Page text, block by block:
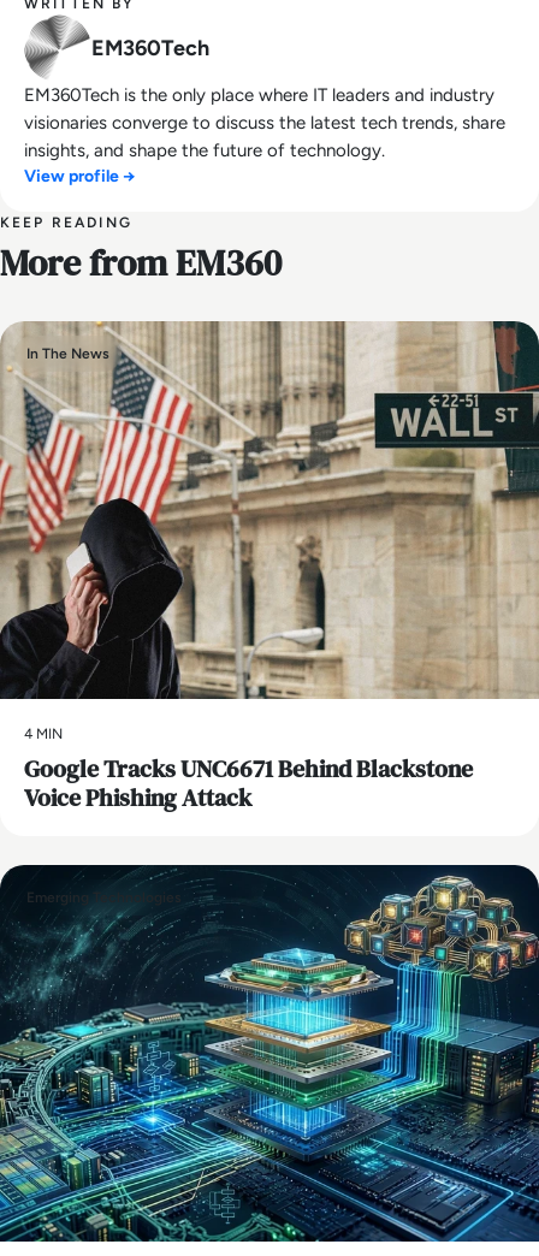
WRITTEN BY
EM360Tech
EM360Tech is the only place where IT leaders and industry
visionaries converge to discuss the latest tech trends, share
insights, and shape the future of technology.
View profile →
KEEP READING
More from EM360
In The News
4 MIN
Google Tracks UNC6671 Behind Blackstone
Voice Phishing Attack
Emerging Technologies